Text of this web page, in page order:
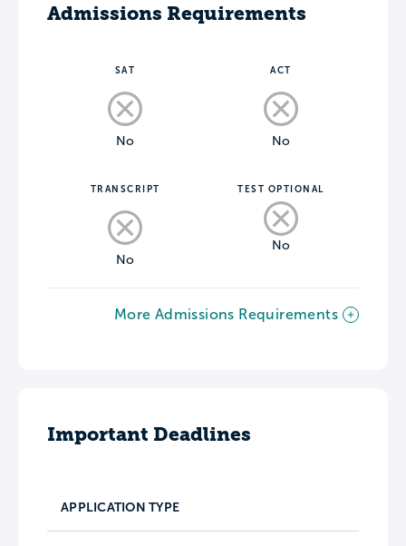
Admissions Requirements
SAT
No
ACT
No
TRANSCRIPT
No
TEST OPTIONAL
No
More Admissions Requirements
Important Deadlines
APPLICATION TYPE